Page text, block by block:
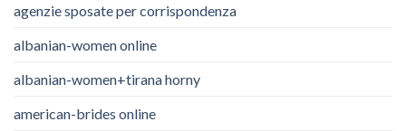
agenzie sposate per corrispondenza
albanian-women online
albanian-women+tirana horny
american-brides online